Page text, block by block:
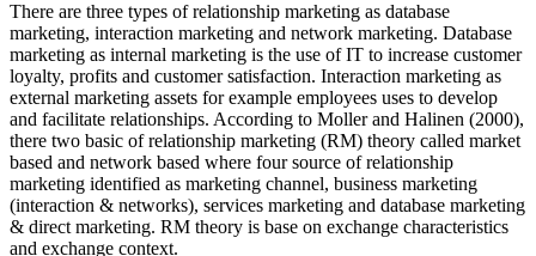
There are three types of relationship marketing as database
marketing, interaction marketing and network marketing. Database
marketing as internal marketing is the use of IT to increase customer
loyalty, profits and customer satisfaction. Interaction marketing as
external marketing assets for example employees uses to develop
and facilitate relationships. According to Moller and Halinen (2000),
there two basic of relationship marketing (RM) theory called market
based and network based where four source of relationship
marketing identified as marketing channel, business marketing
(interaction & networks), services marketing and database marketing
& direct marketing. RM theory is base on exchange characteristics
and exchange context.